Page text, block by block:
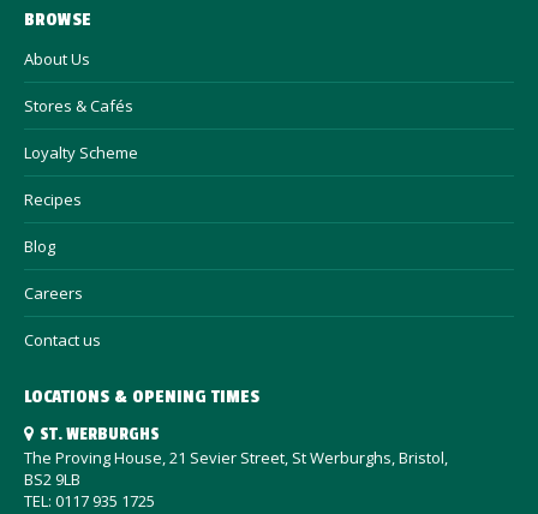
BROWSE
About Us
Stores & Cafés
Loyalty Scheme
Recipes
Blog
Careers
Contact us
LOCATIONS & OPENING TIMES
ST. WERBURGHS
The Proving House, 21 Sevier Street, St Werburghs, Bristol,
BS2 9LB
TEL: 0117 935 1725